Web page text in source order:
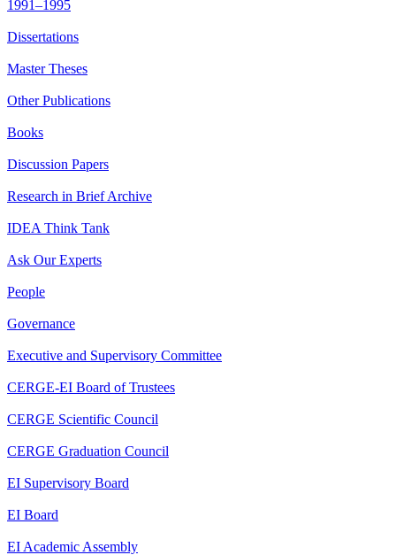
1991–1995
Dissertations
Master Theses
Other Publications
Books
Discussion Papers
Research in Brief Archive
IDEA Think Tank
Ask Our Experts
People
Governance
Executive and Supervisory Committee
CERGE-EI Board of Trustees
CERGE Scientific Council
CERGE Graduation Council
EI Supervisory Board
EI Board
EI Academic Assembly